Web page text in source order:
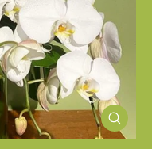
Close
(esc)